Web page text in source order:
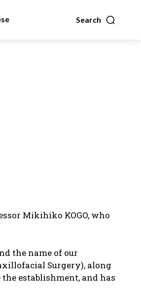
Search
Mikihiko KOGO, who
the name of our
Surgery), along
establishment, and has